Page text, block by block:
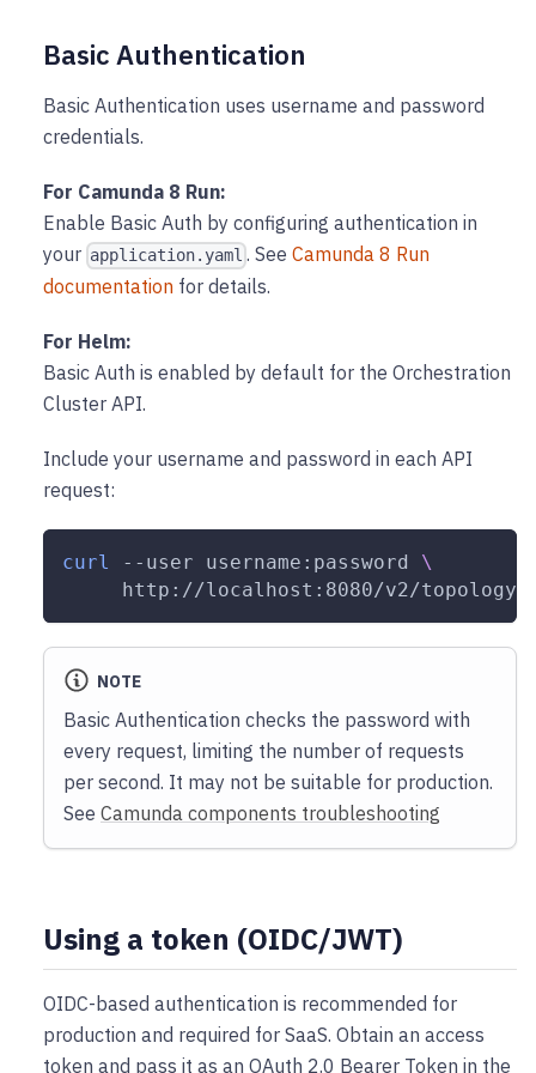
Basic Authentication
Basic Authentication uses username and password
credentials.
For Camunda 8 Run:
Enable Basic Auth by configuring authentication in
your application.yaml . SeeCamunda 8 Run
documentation for details.
For Helm:
Basic Auth is enabled by default for the Orchestration
Cluster API.
Include your username and password in each API
request:
curl --user username:password \
     http://localhost:8080/v2/topology
NOTE
Basic Authentication checks the password with
every request, limiting the number of requests
per second. It may not be suitable for production.
See Camunda components troubleshooting
Using a token (OIDC/JWT)
OIDC-based authentication is recommended for
production and required for SaaS. Obtain an access
token and pass it as an OAuth 2.0 Bearer Token in the